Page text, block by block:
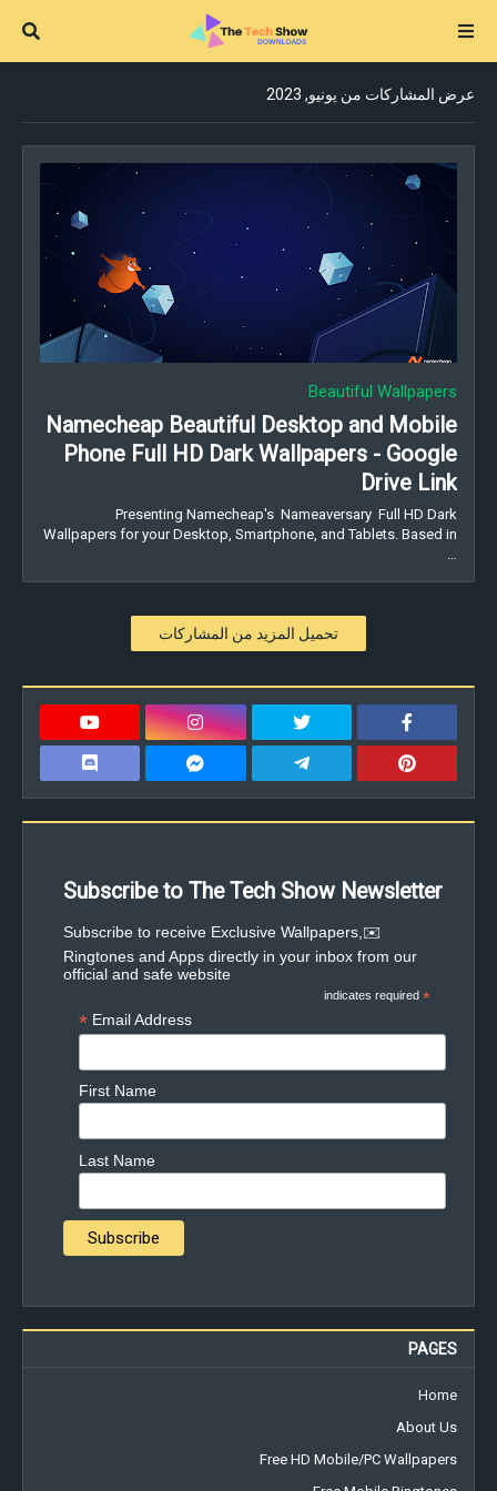
عرض المشاركات من يونيو, 2023
Beautiful Wallpapers
Namecheap Beautiful Desktop and Mobile
Phone Full HD Dark Wallpapers - Google
Drive Link
Presenting Namecheap's Nameaversary Full HD Dark
Wallpapers for your Desktop, Smartphone, and Tablets. Based in
…
تحميل المزيد من المشاركات
Subscribe to The Tech Show Newsletter
✉️Subscribe to receive Exclusive Wallpapers,
Ringtones and Apps directly in your inbox from our
official and safe website
*
indicates required
Email Address
*
First Name
Last Name
PAGES
Home
About Us
Free HD Mobile/PC Wallpapers